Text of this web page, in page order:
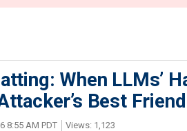
When LLMs’
Best Friend
8:55 AM PDT Views: 1,123